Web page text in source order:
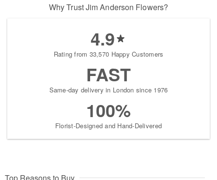
Why Trust Jim Anderson Flowers?
4.9
Rating from 33,570 Happy Customers
FAST
Same-day delivery in London since 1976
100%
Florist-Designed and Hand-Delivered